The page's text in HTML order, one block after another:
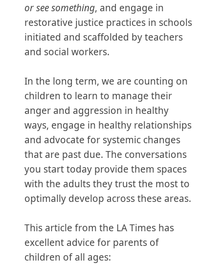
or see something, and engage in
restorative justice practices in schools
initiated and scaffolded by teachers
and social workers.
In the long term, we are counting on
children to learn to manage their
anger and aggression in healthy
ways, engage in healthy relationships
and advocate for systemic changes
that are past due. The conversations
you start today provide them spaces
with the adults they trust the most to
optimally develop across these areas.
This article from the LA Times has
excellent advice for parents of
children of all ages: